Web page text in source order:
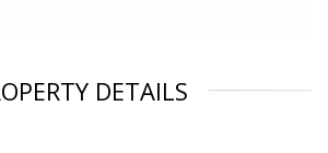
DETAILS